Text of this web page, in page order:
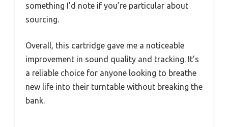
something I’d note if you’re particular about
sourcing.
Overall, this cartridge gave me a noticeable
improvement in sound quality and tracking. It’s
a reliable choice for anyone looking to breathe
new life into their turntable without breaking the
bank.